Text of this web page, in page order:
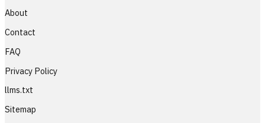
About
Contact
FAQ
Privacy Policy
llms.txt
Sitemap